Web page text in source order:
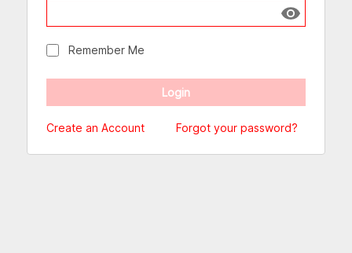
Show
Remember Me
Create an Account Forgot your password?